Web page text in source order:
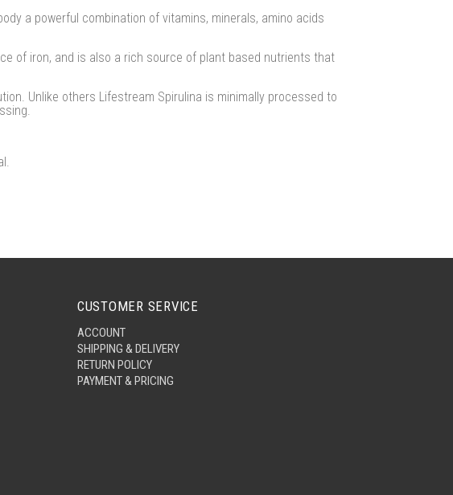
a powerful combination of vitamins, minerals, amino acids
of iron, and is also a rich source of plant based nutrients that
Unlike others Lifestream Spirulina is minimally processed to
CUSTOMER SERVICE
ACCOUNT
SHIPPING & DELIVERY
RETURN POLICY
PAYMENT & PRICING